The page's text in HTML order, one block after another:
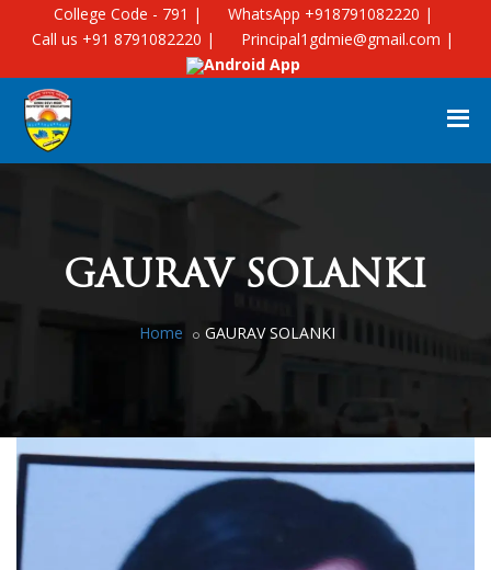
College Code - 791 |
WhatsApp +918791082220 |
Call us +91 8791082220 |
Principal1gdmie@gmail.com |
Android App
GAURAV SOLANKI
Home GAURAV SOLANKI